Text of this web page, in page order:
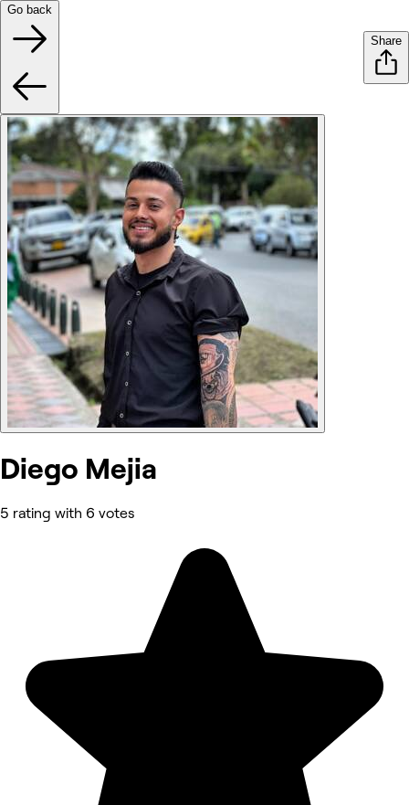
Go back
Share
Diego Mejia
5 rating with 6 votes